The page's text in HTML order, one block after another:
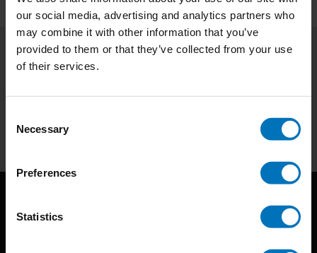
our social media, advertising and analytics partners who
may combine it with other information that you’ve
provided to them or that they’ve collected from your use
of their services.
Selection
Necessary
Preferences
Statistics
Subscribe to our newsletter
Subscribe